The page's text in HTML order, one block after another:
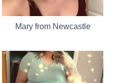
Mary from Newcastle